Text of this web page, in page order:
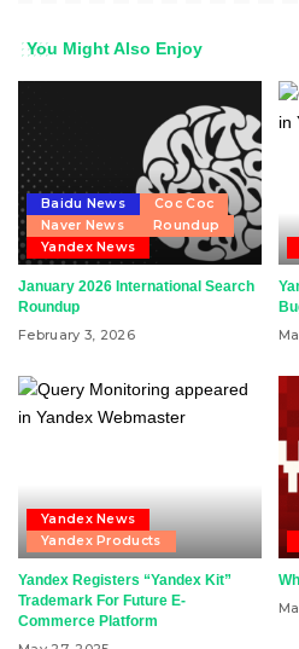
You Might Also Enjoy
Baidu News
Coc Coc
Naver News
Roundup
Yandex News
January 2026 International Search
Roundup
February 3, 2026
Yandex News
Yandex Products
Yandex Registers “Yandex Kit”
Trademark For Future E-
Commerce Platform